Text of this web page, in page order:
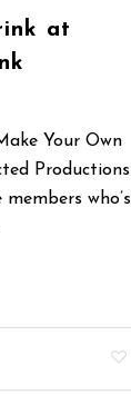
at
Your Own
Productions
who’s